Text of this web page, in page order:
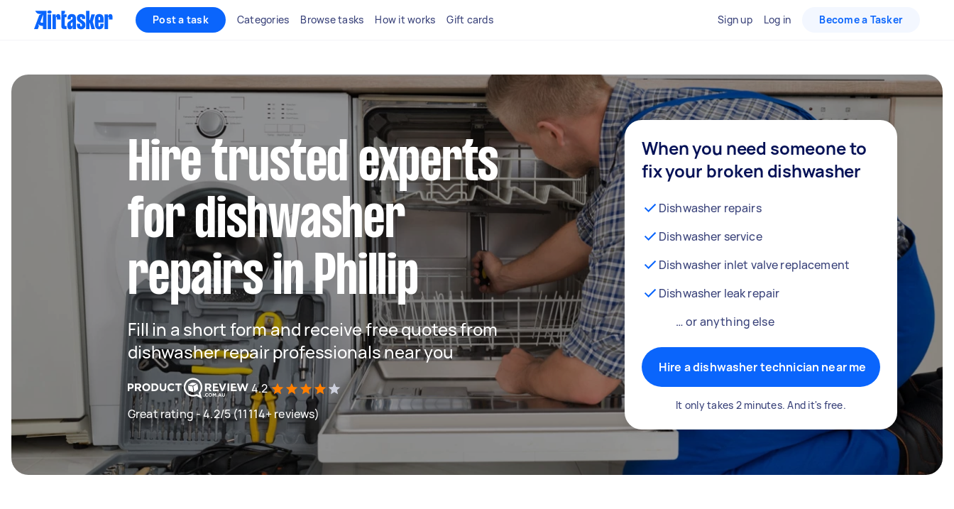
Post a task Categories Browse tasks How it works Gift cards Sign up Log in Become a Tasker
Hire trusted experts
for dishwasher
repairs in Phillip
Fill in a short form and receive free quotes from
dishwasher repair professionals near you
4.2
Great rating - 4.2/5 (11114+ reviews)
When you need someone to
fix your broken dishwasher
Dishwasher repairs
Dishwasher service
Dishwasher inlet valve replacement
Dishwasher leak repair
… or anything else
Hire a dishwasher technician near me
It only takes 2 minutes. And it's free.